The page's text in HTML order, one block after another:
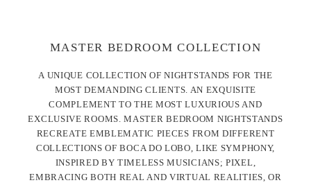
MASTER BEDROOM COLLECTION
A UNIQUE COLLECTION OF NIGHTSTANDS FOR THE
MOST DEMANDING CLIENTS. AN EXQUISITE
COMPLEMENT TO THE MOST LUXURIOUS AND
EXCLUSIVE ROOMS. MASTER BEDROOM NIGHTSTANDS
RECREATE EMBLEMATIC PIECES FROM DIFFERENT
COLLECTIONS OF BOCA DO LOBO, LIKE SYMPHONY,
INSPIRED BY TIMELESS MUSICIANS; PIXEL,
EMBRACING BOTH REAL AND VIRTUAL REALITIES, OR